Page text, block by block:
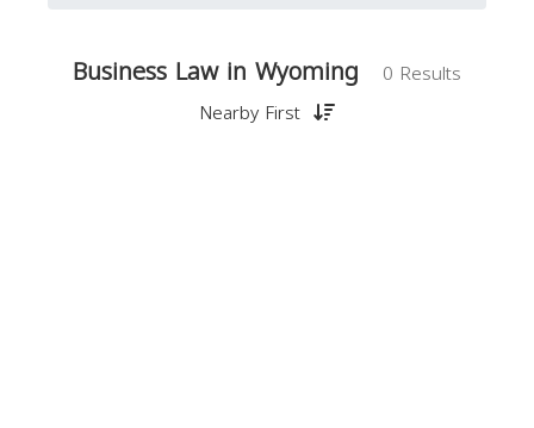
Business Law in Wyoming
0 Results
Nearby First